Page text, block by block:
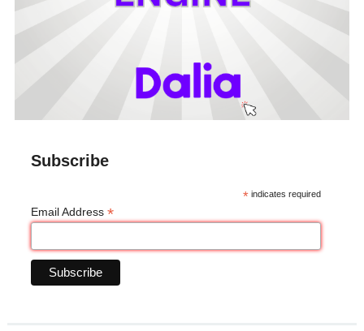
Subscribe
* indicates required
Email Address *